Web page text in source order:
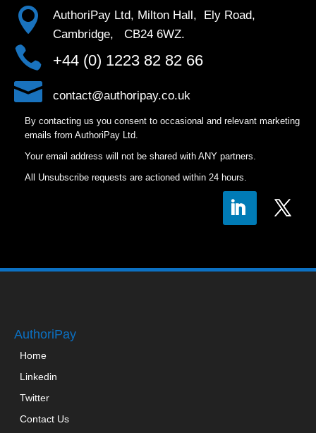

AuthoriPay Ltd, Milton Hall, Ely Road,
Cambridge, CB24 6WZ.
 +44 (0) 1223 82 82 66
 contact@authoripay.co.uk
By contacting us you consent to occasional and relevant marketing
emails from AuthoriPay Ltd.
Your email address will not be shared with ANY partners.
All Unsubscribe requests are actioned within 24 hours.
AuthoriPay
Home
Linkedin
Twitter
Contact Us